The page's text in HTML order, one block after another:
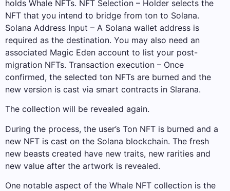
holds Whale NFTs. NFT Selection – Holder selects the
NFT that you intend to bridge from ton to Solana.
Solana Address Input – A Solana wallet address is
required as the destination. You may also need an
associated Magic Eden account to list your post-
migration NFTs. Transaction execution – Once
confirmed, the selected ton NFTs are burned and the
new version is cast via smart contracts in Slarana.
The collection will be revealed again.
During the process, the user’s Ton NFT is burned and a
new NFT is cast on the Solana blockchain. The fresh
new beasts created have new traits, new rarities and
new value after the artwork is revealed.
One notable aspect of the Whale NFT collection is the